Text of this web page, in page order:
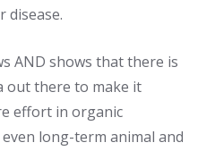
disease.
AND shows that there is
out there to make it
effort in organic
long-term animal and